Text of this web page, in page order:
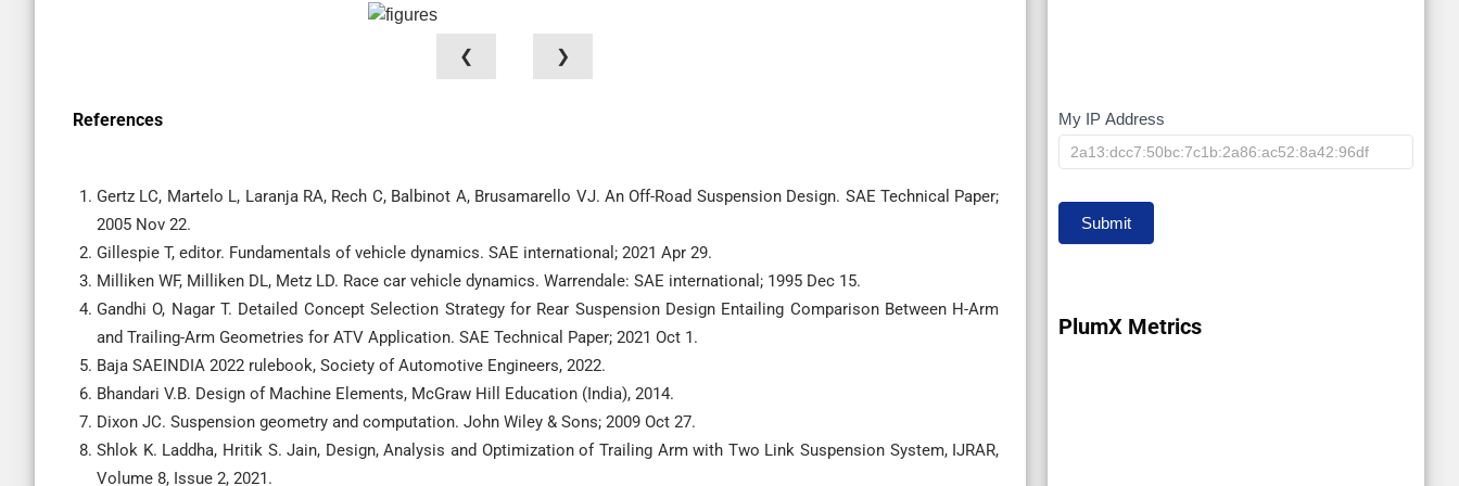
❮ ❯
References
Gertz LC, Martelo L, Laranja RA, Rech C, Balbinot A, Brusamarello VJ. An Off-Road Suspension Design. SAE Technical Paper;
2005 Nov 22.
Gillespie T, editor. Fundamentals of vehicle dynamics. SAE international; 2021 Apr 29.
Milliken WF, Milliken DL, Metz LD. Race car vehicle dynamics. Warrendale: SAE international; 1995 Dec 15.
Gandhi O, Nagar T. Detailed Concept Selection Strategy for Rear Suspension Design Entailing Comparison Between H-Arm
and Trailing-Arm Geometries for ATV Application. SAE Technical Paper; 2021 Oct 1.
Baja SAEINDIA 2022 rulebook, Society of Automotive Engineers, 2022.
Bhandari V.B. Design of Machine Elements, McGraw Hill Education (India), 2014.
Dixon JC. Suspension geometry and computation. John Wiley & Sons; 2009 Oct 27.
Shlok K. Laddha, Hritik S. Jain, Design, Analysis and Optimization of Trailing Arm with Two Link Suspension System, IJRAR,
Volume 8, Issue 2, 2021.
My
IP
My IP Address
Submit
PlumX Metrics